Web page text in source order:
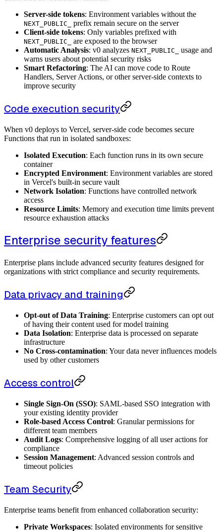
Server-side tokens: Environment variables without the
NEXT_PUBLIC_
prefix remain secure on the server
Client-side tokens: Only variables prefixed with
NEXT_PUBLIC_
are exposed to the browser
Automatic Analysis: v0 analyzes NEXT_PUBLIC_
usage and
warns users about potential security risks
Smart Refactoring: The AI can move code to Route
Handlers, Server Actions, or other server-side contexts to
improve security
Code execution security
When v0 deploys to Vercel, server-side code becomes secure
Functions that run in isolated sandboxes:
Isolated Execution: Each function runs in its own secure
container
Encrypted Environment: Environment variables are stored
in Vercel's built-in secure vault
Network Isolation: Functions have controlled network
access
Resource Limits: Memory and execution time limits prevent
resource exhaustion attacks
Enterprise security features
Enterprise plans include advanced security features designed for
organizations with strict compliance and security requirements.
Data privacy and training
Opt-out of Data Training: Enterprise customers can opt out
of having their content used for model training
Data Isolation: Enterprise data is processed on separate
infrastructure
No Cross-contamination: Your data never influences models
used by other customers
Access control
Single Sign-On (SSO): SAML-based SSO integration with
your existing identity provider
Role-based Access Control: Granular permissions for
different team members
Audit Logs: Comprehensive logging of all user actions for
compliance
Session Management: Advanced session controls and
timeout policies
Team Security
Enterprise teams benefit from enhanced collaboration security:
Private Workspaces: Isolated environments for sensitive